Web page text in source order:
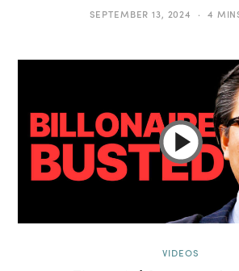
SEPTEMBER 13, 2024 4
VIDEOS